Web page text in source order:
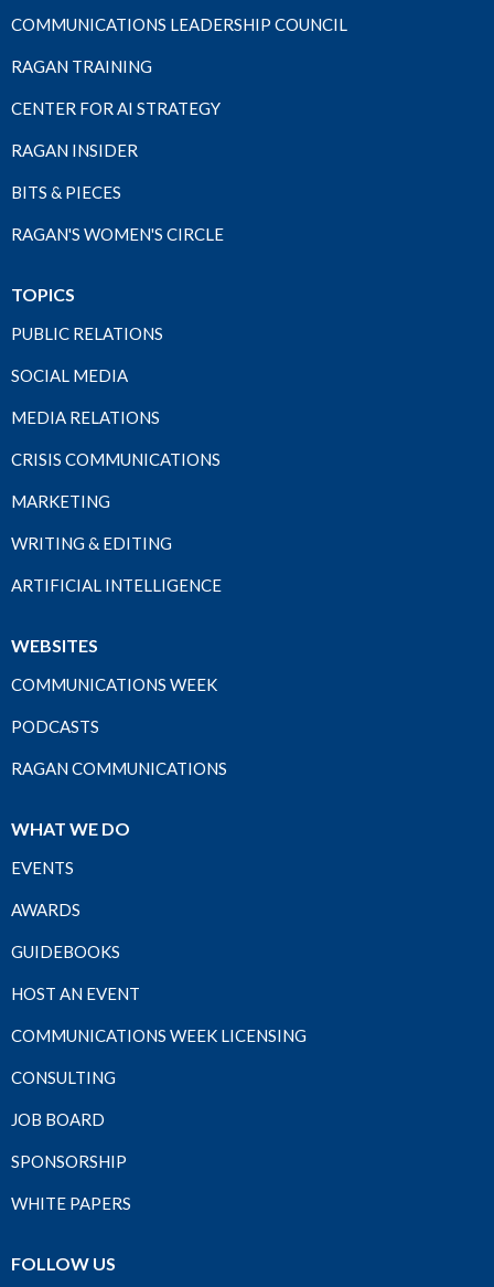
COMMUNICATIONS LEADERSHIP COUNCIL
RAGAN TRAINING
CENTER FOR AI STRATEGY
RAGAN INSIDER
BITS & PIECES
RAGAN'S WOMEN'S CIRCLE
TOPICS
PUBLIC RELATIONS
SOCIAL MEDIA
MEDIA RELATIONS
CRISIS COMMUNICATIONS
MARKETING
WRITING & EDITING
ARTIFICIAL INTELLIGENCE
WEBSITES
COMMUNICATIONS WEEK
PODCASTS
RAGAN COMMUNICATIONS
WHAT WE DO
EVENTS
AWARDS
GUIDEBOOKS
HOST AN EVENT
COMMUNICATIONS WEEK LICENSING
CONSULTING
JOB BOARD
SPONSORSHIP
WHITE PAPERS
FOLLOW US